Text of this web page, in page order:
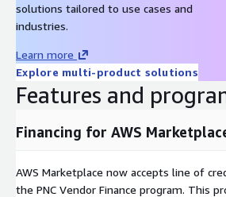
solutions tailored to use cases and
industries.
Learn more
Explore multi-product solutions
Features and
Financing for AWS
AWS Marketplace now accepts line of
the PNC Vendor Finance program. This